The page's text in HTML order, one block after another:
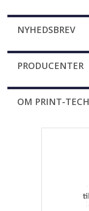
NYHEDSBREV
PRODUCENTER
OM PRINT-TECH